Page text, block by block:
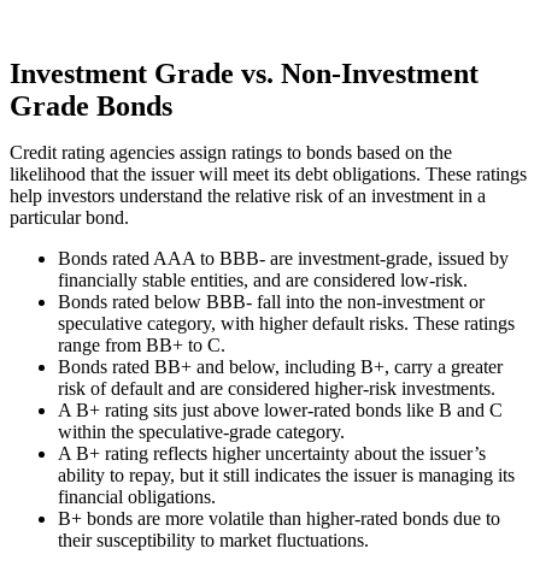
Investment Grade vs. Non-Investment
Grade Bonds
Credit rating agencies assign ratings to bonds based on the
likelihood that the issuer will meet its debt obligations. These ratings
help investors understand the relative risk of an investment in a
particular bond.
Bonds rated AAA to BBB- are investment-grade, issued by
financially stable entities, and are considered low-risk.
Bonds rated below BBB- fall into the non-investment or
speculative category, with higher default risks. These ratings
range from BB+ to C.
Bonds rated BB+ and below, including B+, carry a greater
risk of default and are considered higher-risk investments.
A B+ rating sits just above lower-rated bonds like B and C
within the speculative-grade category.
A B+ rating reflects higher uncertainty about the issuer’s
ability to repay, but it still indicates the issuer is managing its
financial obligations.
B+ bonds are more volatile than higher-rated bonds due to
their susceptibility to market fluctuations.